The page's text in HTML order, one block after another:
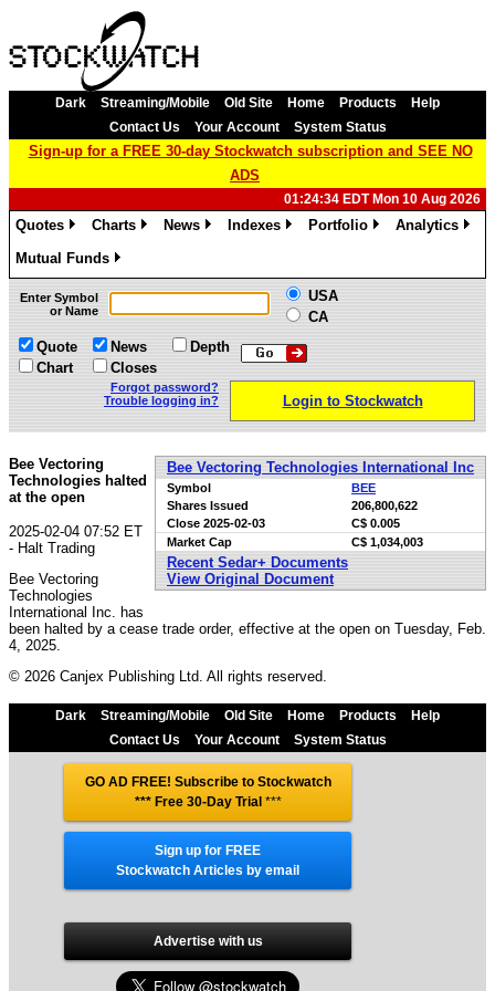
Dark Streaming/Mobile Old Site Home Products
Help
Contact Us
Your Account System Status
Sign-up for a FREE 30-day Stockwatch subscription and SEE NO
ADS
01:24:34 EDT Mon 10 Aug 2026
Quotes
Charts
News
Indexes
Portfolio
Analytics
Mutual Funds
»
Enter Symbol
or Name
USA
CA
Quote
Chart
News
Closes
Depth
Forgot password?
Trouble logging in?
Login to Stockwatch
Bee Vectoring Technologies International Inc
Symbol
BEE
Shares Issued
206,800,622
Close 2025-02-03
C$ 0.005
Market Cap
C$ 1,034,003
Recent Sedar+ Documents
View Original Document
Bee Vectoring
Technologies halted
at the open
2025-02-04 07:52 ET
- Halt Trading
Bee Vectoring
Technologies
International Inc. has
been halted by a cease trade order, effective at the open on Tuesday, Feb.
4, 2025.
© 2026 Canjex Publishing Ltd. All rights reserved.
Dark Streaming/Mobile Old Site Home Products
Help
Contact Us
Your Account System Status
GO AD FREE! Subscribe to Stockwatch
*** Free 30-Day Trial ***
Sign up for FREE
Stockwatch Articles by email
Advertise with us